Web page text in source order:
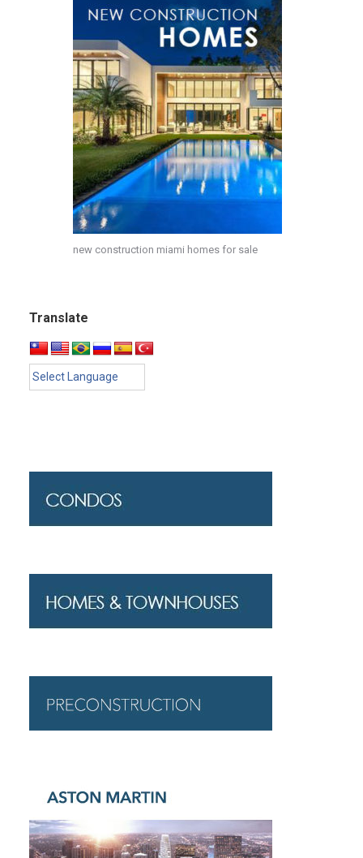
new construction miami homes for sale
Translate